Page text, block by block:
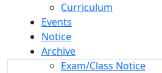
Curriculum
Events
Notice
Archive
Exam/Class Notice